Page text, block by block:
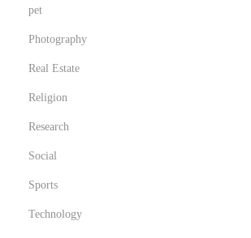
pet
Photography
Real Estate
Religion
Research
Social
Sports
Technology